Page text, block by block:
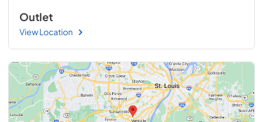
Outlet
View Location